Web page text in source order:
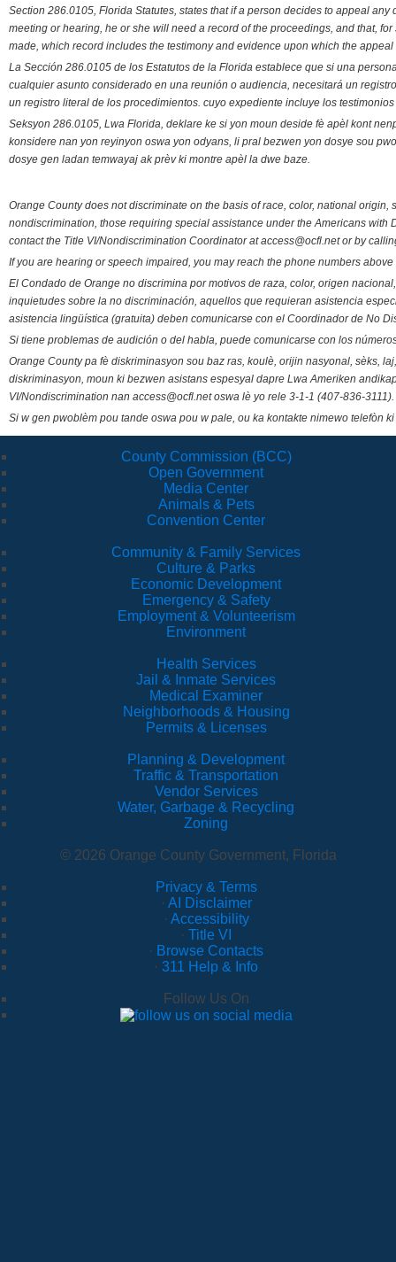
Section 286.0105, Florida Statutes, states that if a person decides to appeal
meeting or hearing, he or she will need a record of the proceedings, and that,
made, which record includes the testimony and evidence upon which the appeal
La Sección 286.0105 de los Estatutos de la Florida establece que si una
cualquier asunto considerado en una reunión o audiencia, necesitará un
un registro literal de los procedimientos. cuyo expediente incluye los
Seksyon 286.0105, Lwa Florida, deklare ke si yon moun deside fè apèl kont
konsidere nan yon reyinyon oswa yon odyans, li pral bezwen yon dosye sou
dosye gen ladan temwayaj ak prèv ki montre apèl la dwe baze.
Orange County does not discriminate on the basis of race, color, national
nondiscrimination, those requiring special assistance under the Americans
contact the Title VI/Nondiscrimination Coordinator at access@ocfl.net or by
If you are hearing or speech impaired, you may reach the phone numbers
El Condado de Orange no discrimina por motivos de raza, color, origen
inquietudes sobre la no discriminación, aquellos que requieran asistencia
asistencia lingüística (gratuita) deben comunicarse con el Coordinador de No
Si tiene problemas de audición o del habla, puede comunicarse con los
Orange County pa fè diskriminasyon sou baz ras, koulè, orijin nasyonal, sèks,
diskriminasyon, moun ki bezwen asistans espesyal dapre Lwa Ameriken
VI/Nondiscrimination nan access@ocfl.net oswa lè yo rele 3-1-1 (407-836-3111).
Si w gen pwoblèm pou tande oswa pou w pale, ou ka kontakte nimewo telefòn
County Commission (BCC)
Open Government
Media Center
Animals & Pets
Convention Center
Community & Family Services
Culture & Parks
Economic Development
Emergency & Safety
Employment & Volunteerism
Environment
Health Services
Jail & Inmate Services
Medical Examiner
Neighborhoods & Housing
Permits & Licenses
Planning & Development
Traffic & Transportation
Vendor Services
Water, Garbage & Recycling
Zoning
© 2026 Orange County Government, Florida
Privacy & Terms
· AI Disclaimer
· Accessibility
· Title VI
· Browse Contacts
· 311 Help & Info
Follow Us On